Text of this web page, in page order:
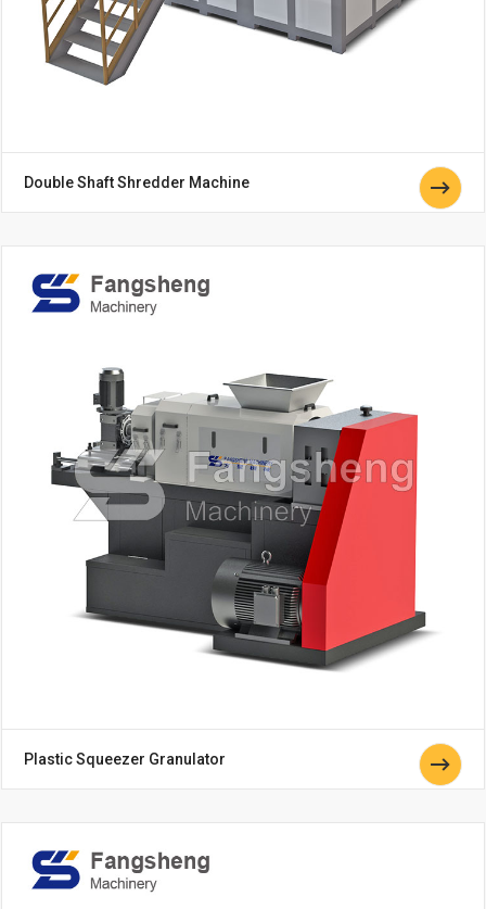
Double Shaft Shredder Machine
Plastic Squeezer Granulator